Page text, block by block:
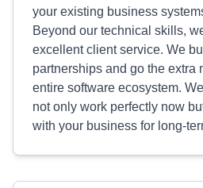
your existing business
Beyond our technical skills,
excellent client service. We
partnerships and go the extra
entire software ecosystem.
not only work perfectly now
with your business for long-